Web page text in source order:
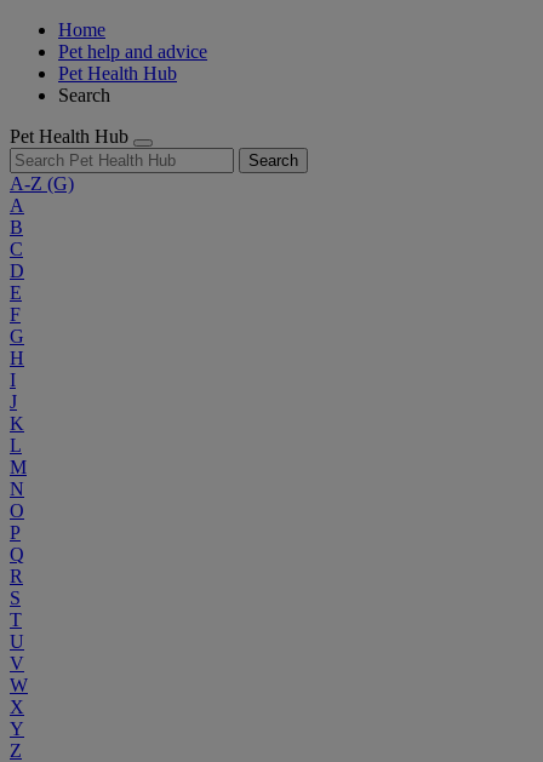
Home
Pet help and advice
Pet Health Hub
Search
Pet Health Hub
Search
A-Z (G)
A
B
C
D
E
F
G
H
I
J
K
L
M
N
O
P
Q
R
S
T
U
V
W
X
Y
Z